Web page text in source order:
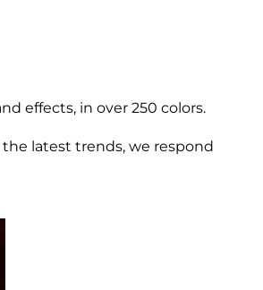
effects, in over 250 colors.
latest trends, we respond